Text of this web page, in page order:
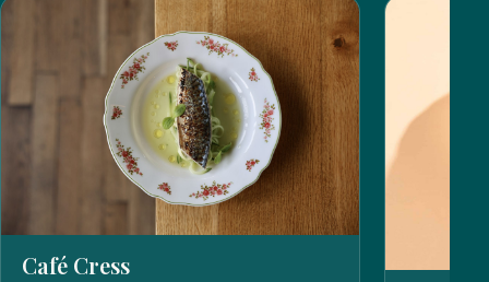
Café Cress